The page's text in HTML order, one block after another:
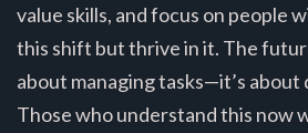
value skills, and focus on people
this shift but thrive in it. The
about managing tasks—it’s about
Those who understand this now